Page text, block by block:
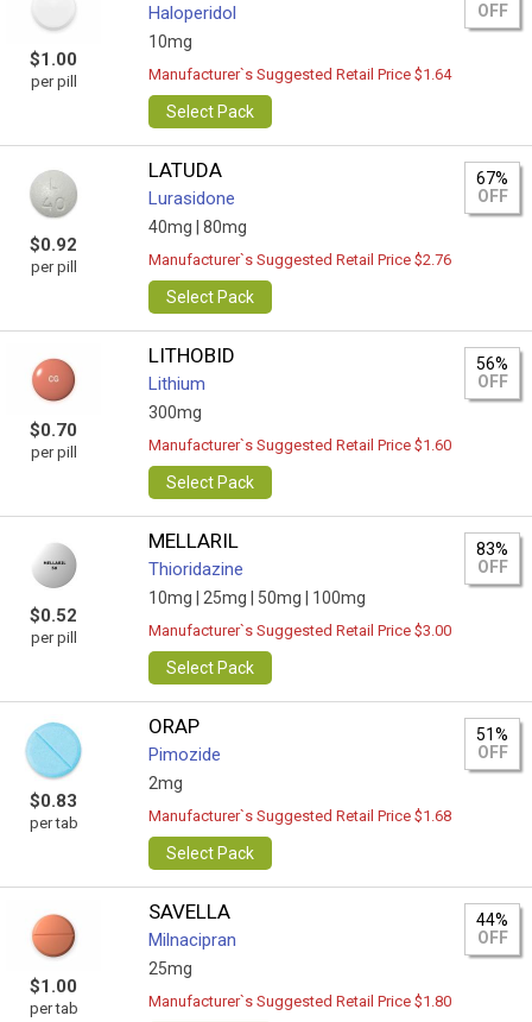
$1.00
per pill
Haloperidol
10mg
OFF
Manufacturer`s Suggested Retail Price $1.64
Select Pack
$0.92
per pill
LATUDA
Lurasidone
40mg | 80mg
67%
OFF
Manufacturer`s Suggested Retail Price $2.76
Select Pack
$0.70
per pill
LITHOBID
Lithium
300mg
56%
OFF
Manufacturer`s Suggested Retail Price $1.60
Select Pack
$0.52
per pill
MELLARIL
Thioridazine
10mg | 25mg | 50mg | 100mg
83%
OFF
Manufacturer`s Suggested Retail Price $3.00
Select Pack
$0.83
per tab
ORAP
Pimozide
2mg
51%
OFF
Manufacturer`s Suggested Retail Price $1.68
Select Pack
$1.00
per tab
SAVELLA
Milnacipran
25mg
44%
OFF
Manufacturer`s Suggested Retail Price $1.80